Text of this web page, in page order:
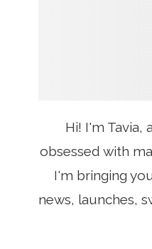
Hi! I'm Tavia,
obsessed with
I'm bringing
news, launches,